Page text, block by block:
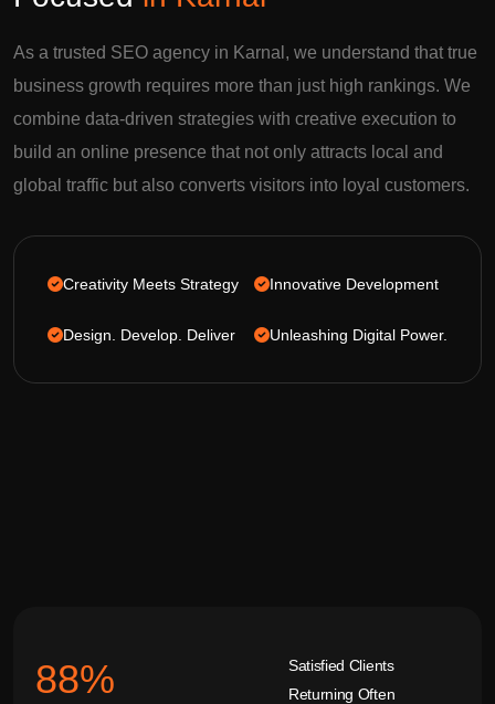
As a trusted SEO agency in Karnal, we understand that true
business growth requires more than just high rankings. We
combine data-driven strategies with creative execution to
build an online presence that not only attracts local and
global traffic but also converts visitors into loyal customers.
Creativity Meets Strategy
Design. Develop. Deliver
Innovative Development
Unleashing Digital Power.
92%
Satisfied Clients
Returning Often